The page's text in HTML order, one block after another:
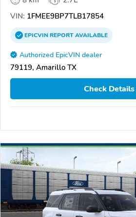
VIN: 1FMEE9BP7TLB17854
EPICVINREPORTAVAILABLE
Authorized EpicVIN dealer
79119, Amarillo TX
Check Details